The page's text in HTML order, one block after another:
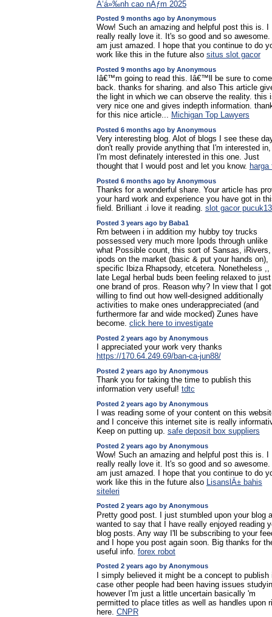
Ä‘á»‰nh cao nÄƒm 2025
Posted 9 months ago by Anonymous
Wow! Such an amazing and helpful post this is. I
really really love it. It's so good and so awesome.
am just amazed. I hope that you continue to do
work like this in the future also situs slot gacor
Posted 9 months ago by Anonymous
Iâ€™m going to read this. Iâ€™ll be sure to come
back. thanks for sharing. and also This article
the light in which we can observe the reality. this
very nice one and gives indepth information.
for this nice article... Michigan Top Lawyers
Posted 6 months ago by Anonymous
Very interesting blog. Alot of blogs I see these
don't really provide anything that I'm interested
I'm most definately interested in this one. Just
thought that I would post and let you know. harga
Posted 6 months ago by Anonymous
Thanks for a wonderful share. Your article has
your hard work and experience you have got in
field. Brilliant .i love it reading. slot gacor
Posted 3 years ago by Baba1
Rrn between i in addition my hubby toy trucks
possessed very much more Ipods through unlike
what Possible count, this sort of Sansas, iRivers,
ipods on the market (basic & put your hands on),
specific Ibiza Rhapsody, etcetera. Nonetheless ,,
late Legal herbal buds been feeling relaxed to just
one brand of pros. Reason why? In view that I got
willing to find out how well-designed additionally
activities to make ones underappreciated (and
furthermore far and wide mocked) Zunes have
become. click here to investigate
Posted 2 years ago by Anonymous
I appreciated your work very thanks
https://170.64.249.69/ban-ca-jun88/
Posted 2 years ago by Anonymous
Thank you for taking the time to publish this
information very useful! tdtc
Posted 2 years ago by Anonymous
I was reading some of your content on this
and I conceive this internet site is really
Keep on putting up. safe deposit box suppliers
Posted 2 years ago by Anonymous
Wow! Such an amazing and helpful post this is. I
really really love it. It's so good and so awesome.
am just amazed. I hope that you continue to do
work like this in the future also
LisanslÄ± bahis
siteleri
Posted 2 years ago by Anonymous
Pretty good post. I just stumbled upon your blog
wanted to say that I have really enjoyed reading
blog posts. Any way I'll be subscribing to your
and I hope you post again soon. Big thanks for
useful info. forex robot
Posted 2 years ago by Anonymous
I simply believed it might be a concept to publish
case other people had been having issues
however I'm just a little uncertain basically 'm
permitted to place titles as well as handles upon
here. CNPR